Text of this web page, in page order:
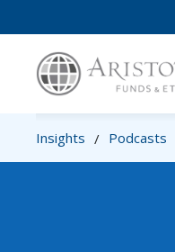
Insights / Podcasts